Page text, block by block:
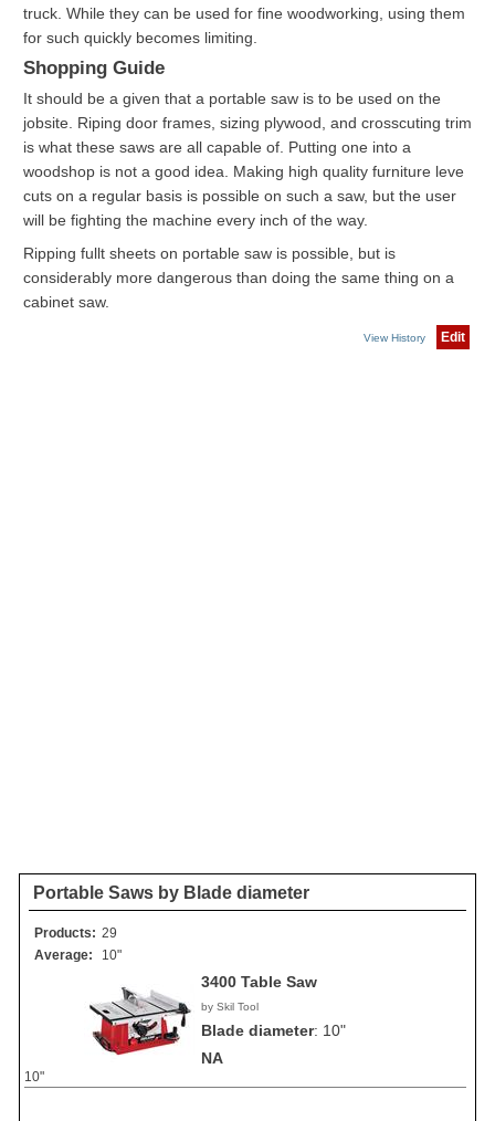
truck. While they can be used for fine woodworking, using them
for such quickly becomes limiting.
Shopping Guide
It should be a given that a portable saw is to be used on the
jobsite. Riping door frames, sizing plywood, and crosscuting trim
is what these saws are all capable of. Putting one into a
woodshop is not a good idea. Making high quality furniture leve
cuts on a regular basis is possible on such a saw, but the user
will be fighting the machine every inch of the way.
Ripping fullt sheets on portable saw is possible, but is
considerably more dangerous than doing the same thing on a
cabinet saw.
View History Edit
Portable Saws by Blade diameter
Products: 29
Average:
10"
3400 Table Saw
by Skil Tool
Blade diameter: 10"
NA
10"